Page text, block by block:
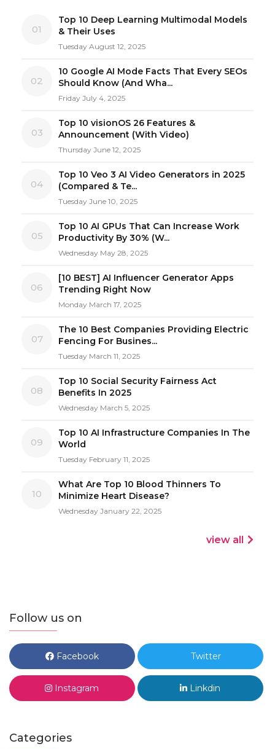
01
Top 10 Deep Learning Multimodal Models
& Their Uses
Tuesday August 12, 2025
02
10 Google AI Mode Facts That Every SEOs
Should Know (And Wha...
Friday July 4, 2025
03
Top 10 visionOS 26 Features &
Announcement (With Video)
Thursday June 12, 2025
04
Top 10 Veo 3 AI Video Generators in 2025
(Compared & Te...
Tuesday June 10, 2025
05
Top 10 AI GPUs That Can Increase Work
Productivity By 30% (W...
Wednesday May 28, 2025
06
[10 BEST] AI Influencer Generator Apps
Trending Right Now
Monday March 17, 2025
07
The 10 Best Companies Providing Electric
Fencing For Busines...
Tuesday March 11, 2025
08
Top 10 Social Security Fairness Act
Benefits In 2025
Wednesday March 5, 2025
09
Top 10 AI Infrastructure Companies In The
World
Tuesday February 11, 2025
10
What Are Top 10 Blood Thinners To
Minimize Heart Disease?
Wednesday January 22, 2025
view all
Follow us on
Facebook Twitter
Instagram Linkdin
Categories